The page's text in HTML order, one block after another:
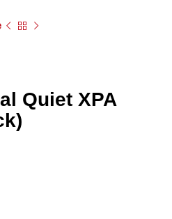
Quiet XPA